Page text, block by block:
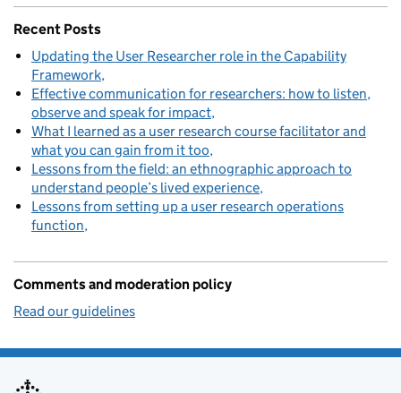
Recent Posts
Updating the User Researcher role in the Capability
Framework
Effective communication for researchers: how to listen,
observe and speak for impact
What I learned as a user research course facilitator and
what you can gain from it too
Lessons from the field: an ethnographic approach to
understand people’s lived experience
Lessons from setting up a user research operations
function
Comments and moderation policy
Read our guidelines